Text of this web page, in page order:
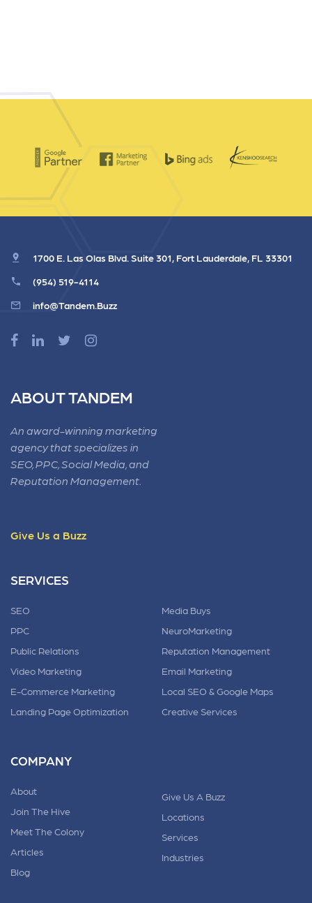
1700 E. Las Olas Blvd. Suite 301, Fort Lauderdale, FL 33301
(954) 519-4114
info@Tandem.Buzz
ABOUT TANDEM
An award-winning marketing
agency that specializes in
SEO, PPC, Social Media, and
Reputation Management.
Give Us a Buzz
SERVICES
SEO
PPC
Public Relations
Video Marketing
E-Commerce Marketing
Landing Page Optimization
Media Buys
NeuroMarketing
Reputation Management
Email Marketing
Local SEO & Google Maps
Creative Services
COMPANY
About
Join The Hive
Meet The Colony
Articles
Blog
Give Us A Buzz
Locations
Services
Industries